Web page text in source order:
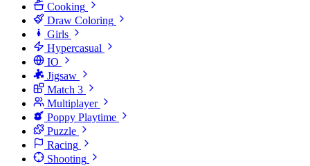
Cooking
Draw Coloring
Girls
Hypercasual
IO
Jigsaw
Match 3
Multiplayer
Poppy Playtime
Puzzle
Racing
Shooting